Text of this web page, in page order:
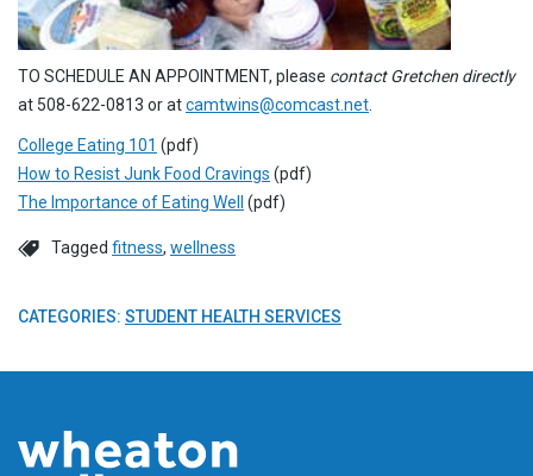
TO SCHEDULE AN APPOINTMENT, please contact Gretchen directly
at 508-622-0813 or atcamtwins@comcast.net
College Eating 101 (pdf)
How to Resist Junk Food Cravings (pdf)
The Importance of Eating Well (pdf)
Tagged fitness, wellness
CATEGORIES: STUDENT HEALTH SERVICES